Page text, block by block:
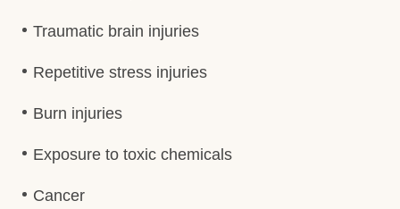
Traumatic brain injuries
Repetitive stress injuries
Burn injuries
Exposure to toxic chemicals
Cancer